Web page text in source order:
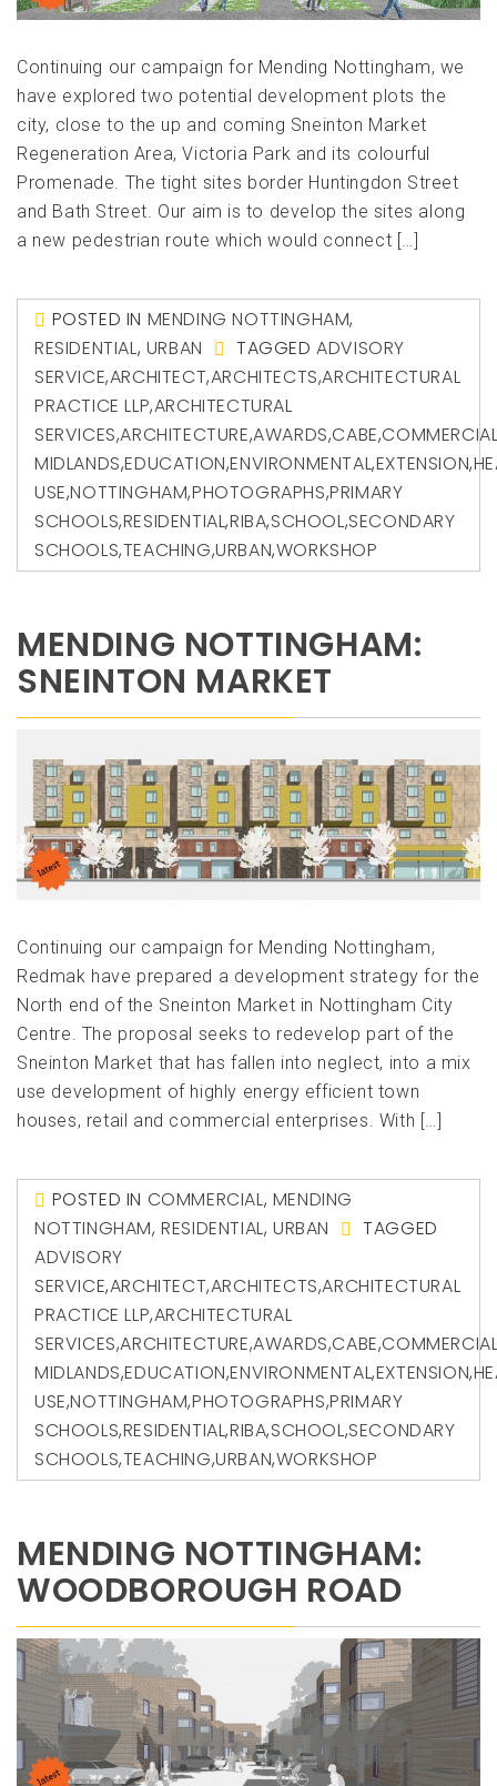
Continuing our campaign for Mending Nottingham, we
have explored two potential development plots the
city, close to the up and coming Sneinton Market
Regeneration Area, Victoria Park and its colourful
Promenade. The tight sites border Huntingdon Street
and Bath Street. Our aim is to develop the sites along
a new pedestrian route which would connect […]
POSTED IN MENDING NOTTINGHAM,
RESIDENTIAL, URBAN TAGGEDADVISORY
SERVICE,ARCHITECT,ARCHITECTS,ARCHITECTURAL
PRACTICE LLP,ARCHITECTURAL
SERVICES,ARCHITECTURE,AWARDS,CABE,
MIDLANDS,EDUCATION,ENVIRONMENTAL,EXTENSION,
USE,NOTTINGHAM,PHOTOGRAPHS,PRIMARY
SCHOOLS,RESIDENTIAL,RIBA,SCHOOL,SECONDARY
SCHOOLS,TEACHING,URBAN,WORKSHOP
MENDING NOTTINGHAM:
SNEINTON MARKET
Continuing our campaign for Mending Nottingham,
Redmak have prepared a development strategy for the
North end of the Sneinton Market in Nottingham City
Centre. The proposal seeks to redevelop part of the
Sneinton Market that has fallen into neglect, into a mix
use development of highly energy efficient town
houses, retail and commercial enterprises. With […]
POSTED IN COMMERCIAL, MENDING
NOTTINGHAM,RESIDENTIAL,URBAN
TAGGED
ADVISORY
SERVICE,ARCHITECT,ARCHITECTS,ARCHITECTURAL
PRACTICE LLP,ARCHITECTURAL
SERVICES,ARCHITECTURE,AWARDS,CABE,
MIDLANDS,EDUCATION,ENVIRONMENTAL,EXTENSION,
USE,NOTTINGHAM,PHOTOGRAPHS,PRIMARY
SCHOOLS,RESIDENTIAL,RIBA,SCHOOL,SECONDARY
SCHOOLS,TEACHING,URBAN,WORKSHOP
MENDING NOTTINGHAM:
WOODBOROUGH ROAD